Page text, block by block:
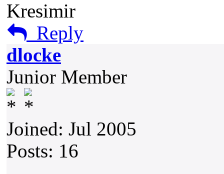
Kresimir
Reply
dlocke
Junior Member
Joined: Jul 2005
Posts: 16